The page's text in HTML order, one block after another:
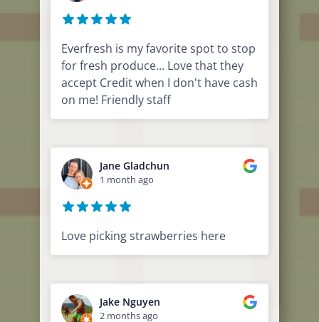
Everfresh is my favorite spot to stop
for fresh produce... Love that they
accept Credit when I don't have cash
on me! Friendly staff
Jane Gladchun
1 month ago
Love picking strawberries here
Jake Nguyen
2 months ago